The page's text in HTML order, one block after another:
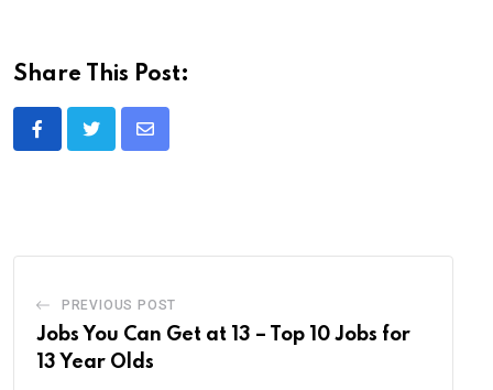
Share This Post:
Share
PREVIOUS POST
Jobs You Can Get at 13 – Top 10 Jobs for
13 Year Olds